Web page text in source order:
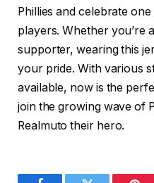
Phillies and celebrate
players. Whether you’re
supporter, wearing this
your pride. With various
available, now is the
join the growing wave of
Realmuto their hero.